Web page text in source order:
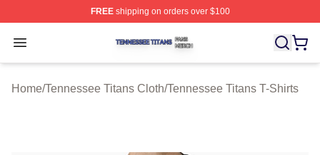
FREEshipping on orders over $100
Open menu
Tennessee Titans Shop ⚡️ Officially Licensed
Home/Tennessee Titans Cloth/Tennessee Titans T-Shirts